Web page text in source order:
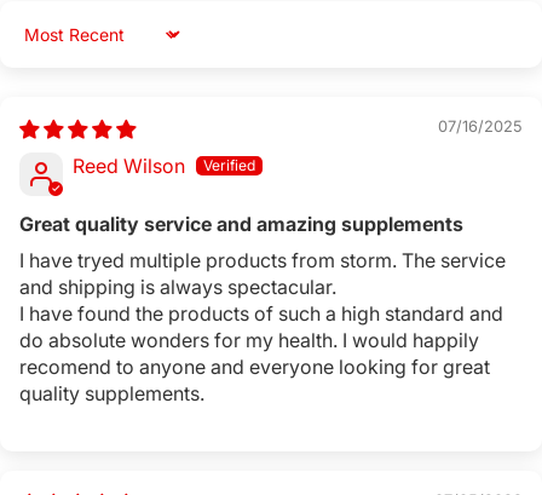
Sort by
07/16/2025
Reed Wilson
Great quality service and amazing supplements
I have tryed multiple products from storm. The service
and shipping is always spectacular.
I have found the products of such a high standard and
do absolute wonders for my health. I would happily
recomend to anyone and everyone looking for great
quality supplements.